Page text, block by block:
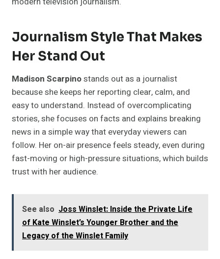
Journalism Style That Makes
Her Stand Out
Madison Scarpinostands out as a journalist
because she keeps her reporting clear, calm, and
easy to understand. Instead of overcomplicating
stories, she focuses on facts and explains breaking
news in a simple way that everyday viewers can
follow. Her on-air presence feels steady, even during
fast-moving or high-pressure situations, which builds
trust with her audience.
See also Joss Winslet: Inside the Private Life
of Kate Winslet’s Younger Brother and the
Legacy of the Winslet Family